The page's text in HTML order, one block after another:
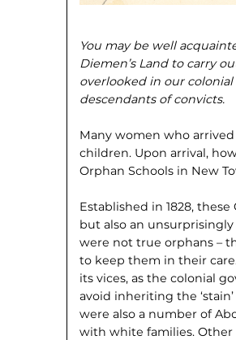
You may be well
Diemen’s Land to carry
overlooked in our
descendants of convicts.
Many women who
children. Upon arrival,
Orphan Schools in New
Established in 1828,
but also an
were not true orphans –
to keep them in their
its vices, as the colonial
avoid inheriting the
were also a number of
with white families.